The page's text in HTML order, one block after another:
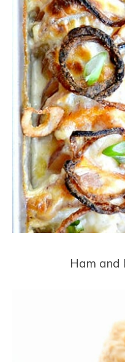
Ham and